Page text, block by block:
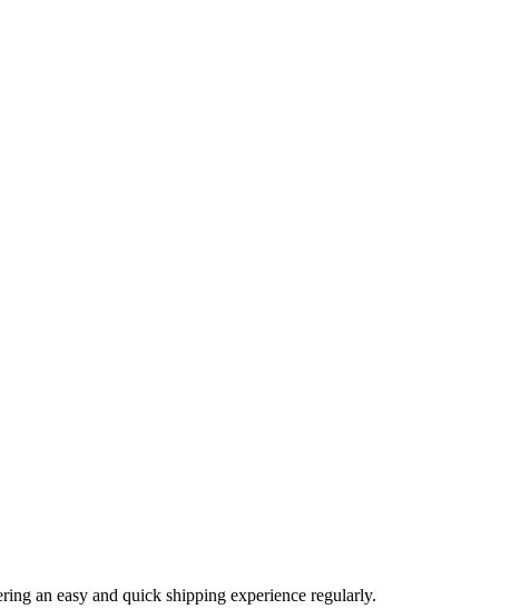
an easy and quick shipping experience regularly.